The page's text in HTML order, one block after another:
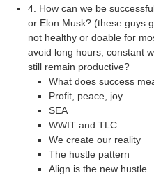
4. How can we be
or Elon Musk? (these guys
not healthy or doable for
avoid long hours, constant
still remain productive?
What does success
Profit, peace, joy
SEA
WWIT and TLC
We create our reality
The hustle pattern
Align is the new hustle